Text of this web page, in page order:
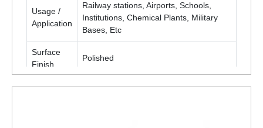
Usage /
Application
Railway stations, Airports, Schools,
Institutions, Chemical Plants, Military
Bases, Etc
Surface
Finish
Polished
Packaging